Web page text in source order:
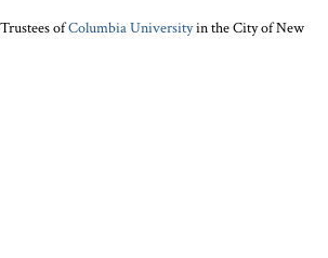
ofColumbia Universityin the City of New